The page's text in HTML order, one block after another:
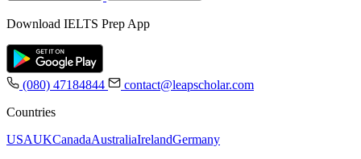
Download IELTS Prep App
(080) 47184844
contact@leapscholar.com
Countries
USAUKCanadaAustraliaIrelandGermany